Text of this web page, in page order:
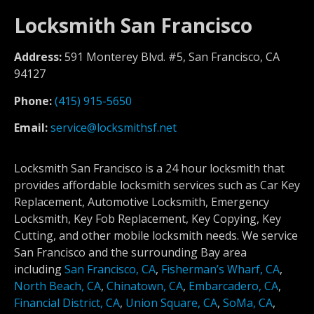
Locksmith San Francisco
Address:591 Monterey Blvd. #5, San Francisco, CA
94127
Phone:(415) 915-5650
Email:service@locksmithsf.net
Locksmith San Francisco is a 24 hour locksmith that
provides affordable locksmith services such as Car Key
Replacement, Automotive Locksmith, Emergency
Locksmith, Key Fob Replacement, Key Copying, Key
Cutting, and other mobile locksmith needs. We service
San Francisco and the surrounding Bay area
includingSan Francisco, CA, Fisherman’s Wharf, CA,
North Beach, CA, Chinatown, CA, Embarcadero, CA,
Financial District, CA, Union Square, CA, SoMa, CA,